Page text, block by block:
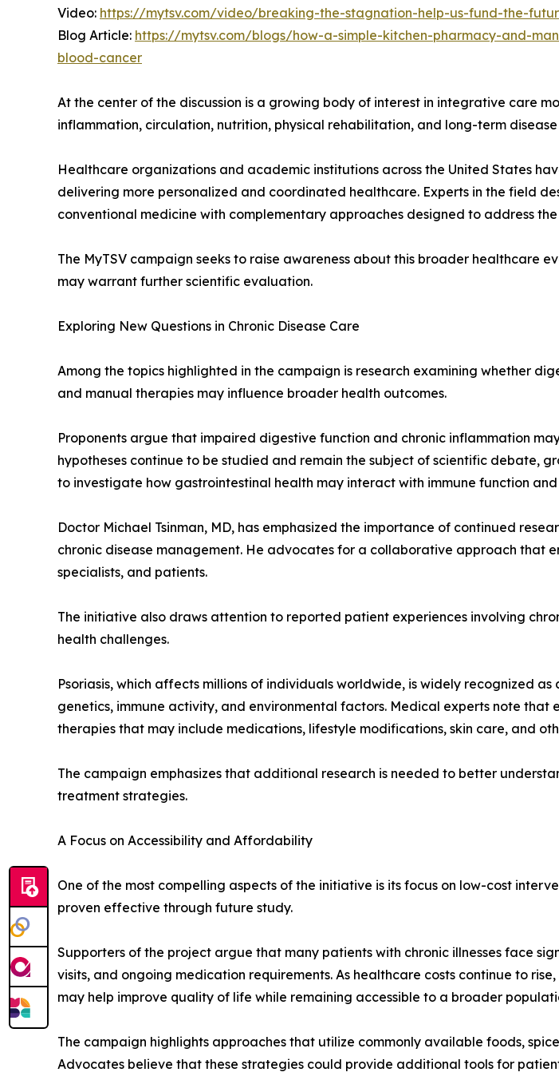
Video: https://mytsv.com/video/breaking-the-stagnation-help-us-fund-the-
Blog Article: https://mytsv.com/blogs/how-a-simple-kitchen-pharmacy-and-
blood-cancer
At the center of the discussion is a growing body of interest in integrative care
inflammation, circulation, nutrition, physical rehabilitation, and long-term
Healthcare organizations and academic institutions across the United States
delivering more personalized and coordinated healthcare. Experts in the field
conventional medicine with complementary approaches designed to address
The MyTSV campaign seeks to raise awareness about this broader healthcare
may warrant further scientific evaluation.
Exploring New Questions in Chronic Disease Care
Among the topics highlighted in the campaign is research examining whether
and manual therapies may influence broader health outcomes.
Proponents argue that impaired digestive function and chronic inflammation
hypotheses continue to be studied and remain the subject of scientific debate,
to investigate how gastrointestinal health may interact with immune function and
Doctor Michael Tsinman, MD, has emphasized the importance of continued
chronic disease management. He advocates for a collaborative approach that
specialists, and patients.
The initiative also draws attention to reported patient experiences involving
health challenges.
Psoriasis, which affects millions of individuals worldwide, is widely recognized
genetics, immune activity, and environmental factors. Medical experts note
therapies that may include medications, lifestyle modifications, skin care, and
The campaign emphasizes that additional research is needed to better
treatment strategies.
A Focus on Accessibility and Affordability
One of the most compelling aspects of the initiative is its focus on low-cost
proven effective through future study.
Supporters of the project argue that many patients with chronic illnesses face
visits, and ongoing medication requirements. As healthcare costs continue to
may help improve quality of life while remaining accessible to a broader
The campaign highlights approaches that utilize commonly available foods,
Advocates believe that these strategies could provide additional tools for